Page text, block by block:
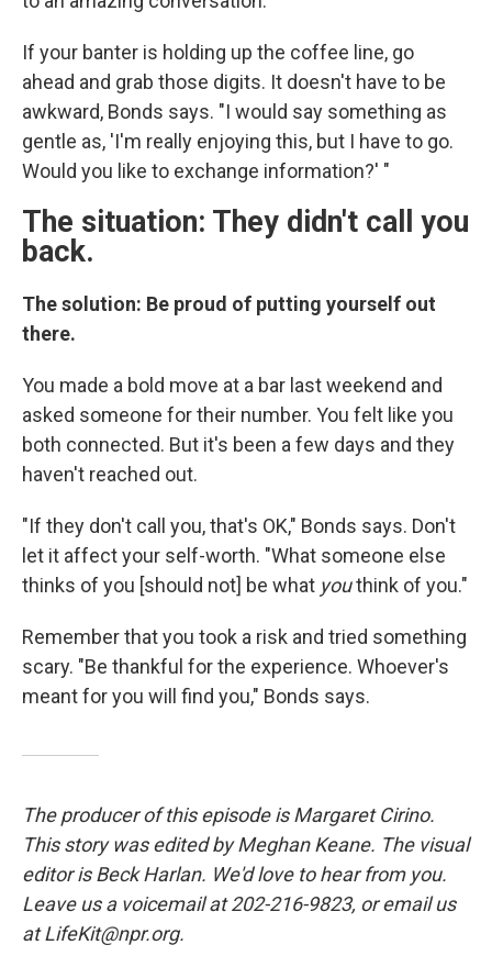
If your banter is holding up the coffee line, go
ahead and grab those digits. It doesn't have to be
awkward, Bonds says. "I would say something as
gentle as, 'I'm really enjoying this, but I have to go.
Would you like to exchange information?' "
The situation: They didn't call you
back.
The solution: Be proud of putting yourself out
there.
You made a bold move at a bar last weekend and
asked someone for their number. You felt like you
both connected. But it's been a few days and they
haven't reached out.
"If they don't call you, that's OK," Bonds says. Don't
let it affect your self-worth. "What someone else
thinks of you [should not] be what youthink of you."
Remember that you took a risk and tried something
scary. "Be thankful for the experience. Whoever's
meant for you will find you," Bonds says.
The producer of this episode is Margaret Cirino.
This story was edited by Meghan Keane. The visual
editor is Beck Harlan. We'd love to hear from you.
Leave us a voicemail at 202-216-9823, or email us
at LifeKit@npr.org.